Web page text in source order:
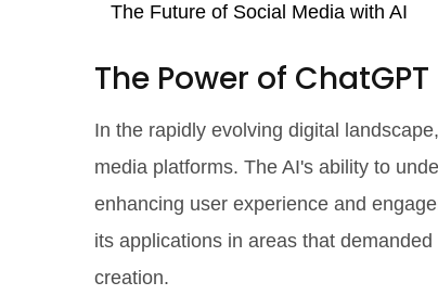
The Future of Social Media with AI
The Power of
In the rapidly evolving digital
media platforms. The AI's ability to
enhancing user experience and
its applications in areas that
creation.